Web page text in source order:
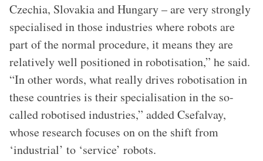
Czechia, Slovakia and Hungary – are very strongly
specialised in those industries where robots are
part of the normal procedure, it means they are
relatively well positioned in robotisation,” he said.
“In other words, what really drives robotisation in
these countries is their specialisation in the so-
called robotised industries,” added Csefalvay,
whose research focuses on on the shift from
‘industrial’ to ‘service’ robots.